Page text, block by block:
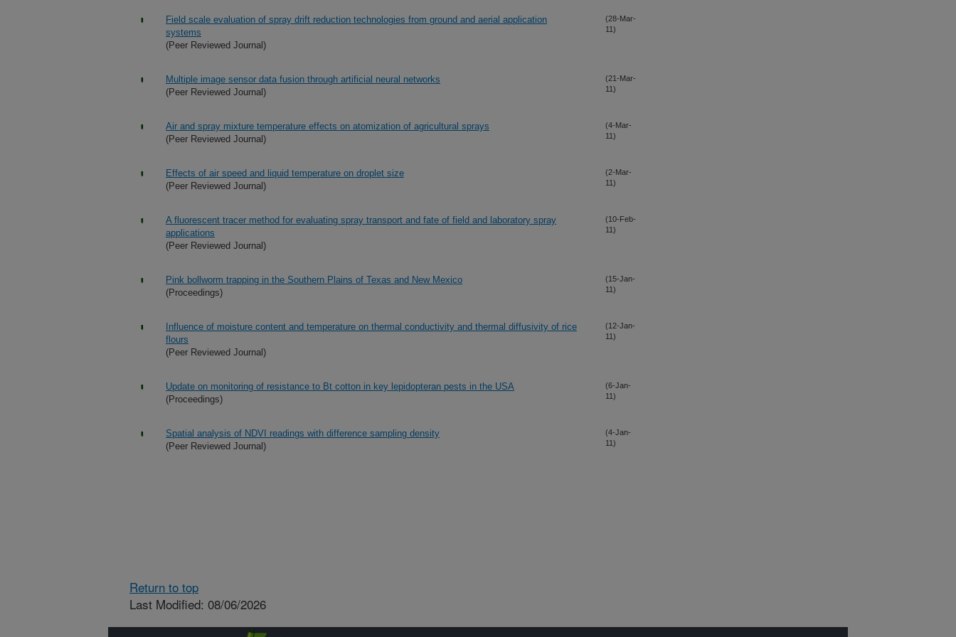
Field scale evaluation of spray drift reduction technologies from ground and aerial application
systems
(Peer Reviewed Journal)
(28-Mar-
11)
Multiple image sensor data fusion through artificial neural networks
(Peer Reviewed Journal)
(21-Mar-
11)
Air and spray mixture temperature effects on atomization of agricultural sprays
(Peer Reviewed Journal)
(4-Mar-
11)
Effects of air speed and liquid temperature on droplet size
(Peer Reviewed Journal)
(2-Mar-
11)
A fluorescent tracer method for evaluating spray transport and fate of field and laboratory spray
applications
(Peer Reviewed Journal)
(10-Feb-
11)
Pink bollworm trapping in the Southern Plains of Texas and New Mexico
(Proceedings)
(15-Jan-
11)
Influence of moisture content and temperature on thermal conductivity and thermal diffusivity of rice
flours
(Peer Reviewed Journal)
(12-Jan-
11)
Update on monitoring of resistance to Bt cotton in key lepidopteran pests in the USA
(Proceedings)
(6-Jan-
11)
Spatial analysis of NDVI readings with difference sampling density
(Peer Reviewed Journal)
(4-Jan-
11)
Return to top
Last Modified: 08/06/2026